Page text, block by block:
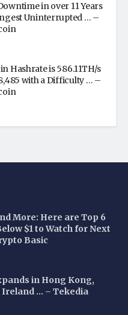
in over 11 Years
Uninterrupted … –
Hashrate is 586.11TH/s
with a Difficulty … –
More: Here are Top 6
$1 to Watch for Next
Basic
in Hong Kong,
Ireland … – Tekedia